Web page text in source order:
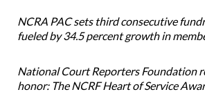
NCRA PAC sets third consecutive
fueled by 34.5 percent growth in
National Court Reporters Foundation
honor: The NCRF Heart of Service